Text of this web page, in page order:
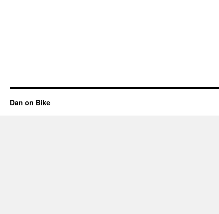
Dan on Bike